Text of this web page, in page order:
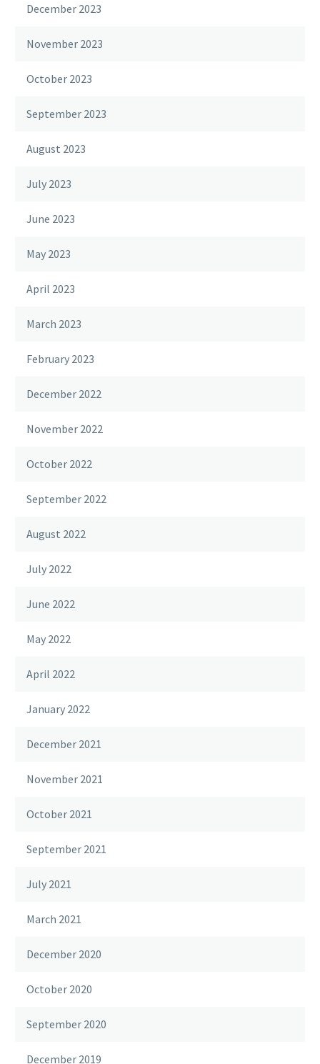
December 2023
November 2023
October 2023
September 2023
August 2023
July 2023
June 2023
May 2023
April 2023
March 2023
February 2023
December 2022
November 2022
October 2022
September 2022
August 2022
July 2022
June 2022
May 2022
April 2022
January 2022
December 2021
November 2021
October 2021
September 2021
July 2021
March 2021
December 2020
October 2020
September 2020
December 2019